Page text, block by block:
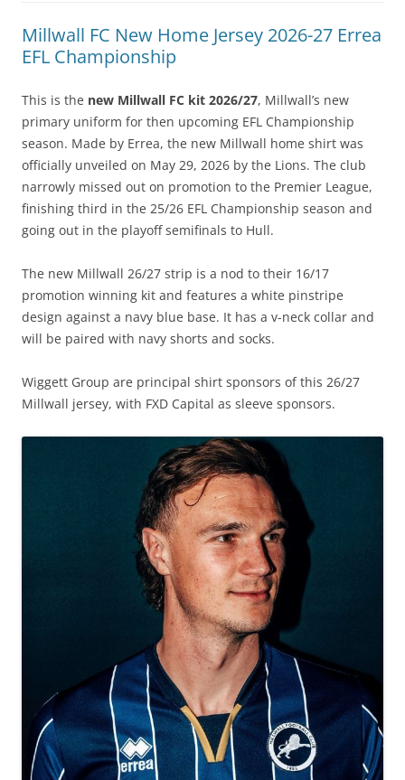
Millwall FC New Home Jersey 2026-27 Errea
EFL Championship
This is the new Millwall FC kit 2026/27, Millwall’s new
primary uniform for then upcoming EFL Championship
season. Made by Errea, the new Millwall home shirt was
officially unveiled on May 29, 2026 by the Lions. The club
narrowly missed out on promotion to the Premier League,
finishing third in the 25/26 EFL Championship season and
going out in the playoff semifinals to Hull.
The new Millwall 26/27 strip is a nod to their 16/17
promotion winning kit and features a white pinstripe
design against a navy blue base. It has a v-neck collar and
will be paired with navy shorts and socks.
Wiggett Group are principal shirt sponsors of this 26/27
Millwall jersey, with FXD Capital as sleeve sponsors.